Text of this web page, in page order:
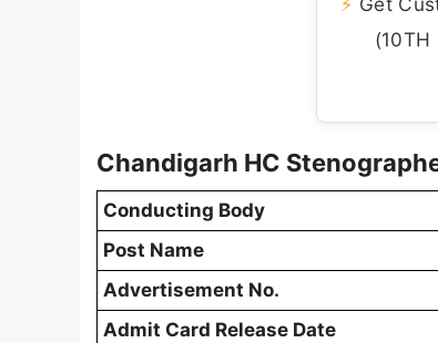
Chandigarh HC
Conducting Body
Post Name
Advertisement No.
Admit Card Release Date